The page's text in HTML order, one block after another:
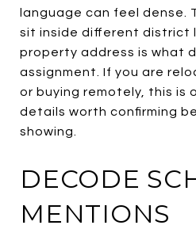
language can feel dense.
sit inside different district
property address is what
assignment. If you are
or buying remotely, this is
details worth confirming
showing.
DECODE
MENTIONS